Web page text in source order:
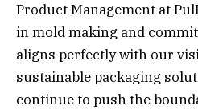
Product Management at
in mold making and
aligns perfectly with our
sustainable packaging
continue to push the